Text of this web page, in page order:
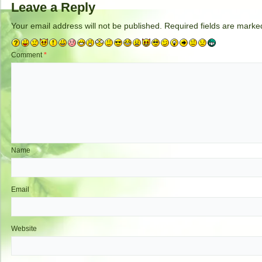
Leave a Reply
Your email address will not be published. Required fields are
Comment*
Name
Email
Website